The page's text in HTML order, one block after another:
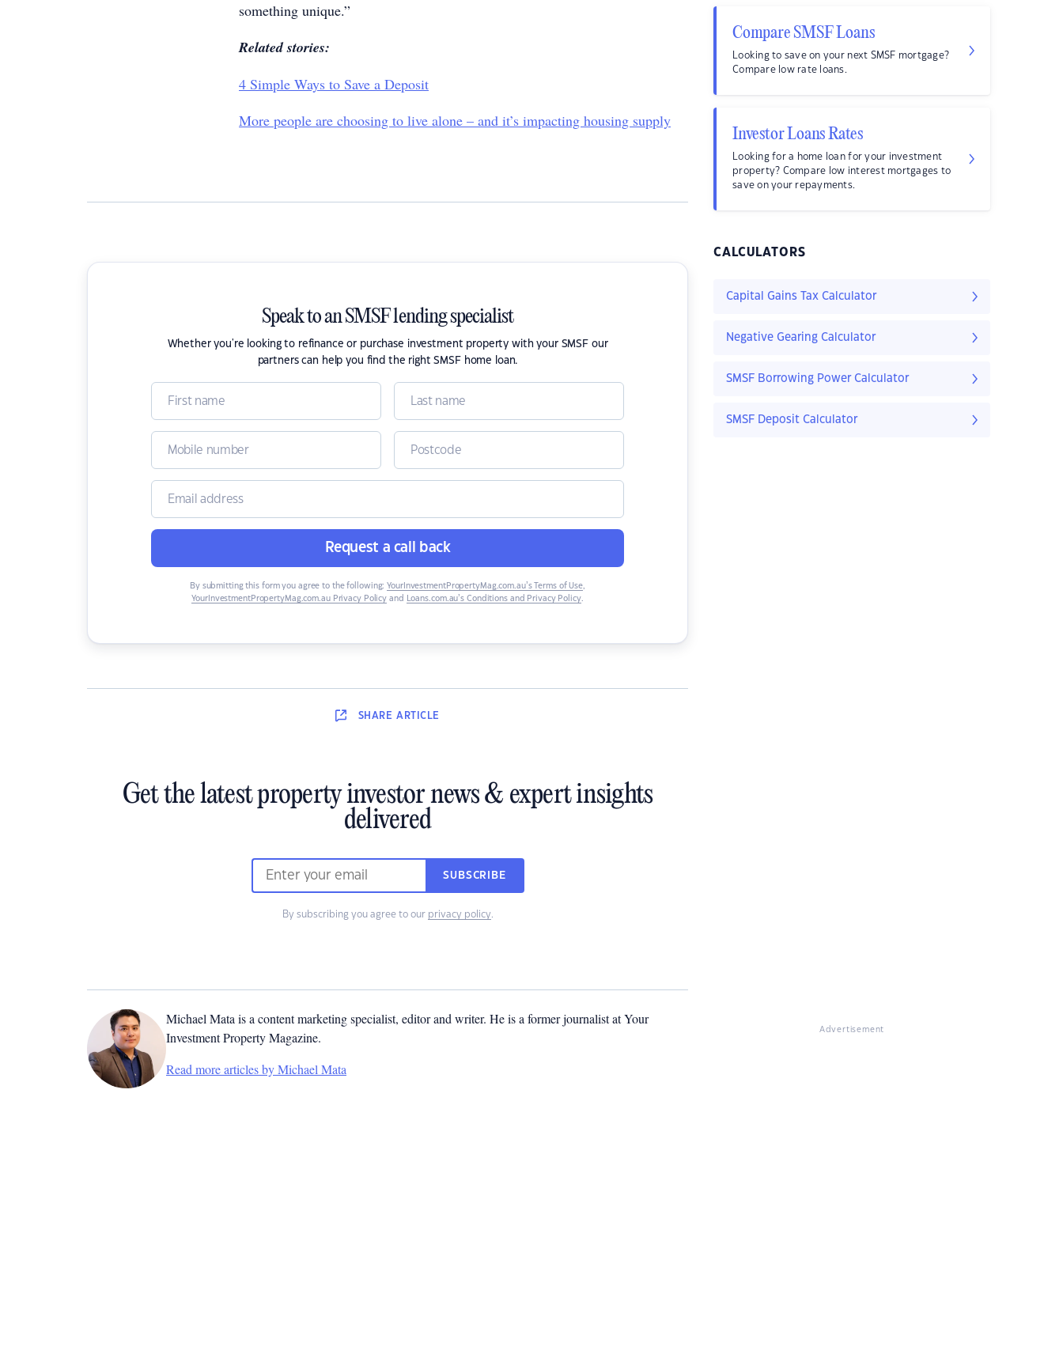
something unique.”
Related stories:
4 Simple Ways to Save a Deposit
More people are choosing to live alone – and it’s impacting housing supply
Speak to an SMSF lending specialist
Whether you're looking to refinance or purchase investment property with your SMSF our
partners can help you find the right SMSF home loan.
Request a call back
By submitting this form you agree to the following: YourInvestmentPropertyMag.com.au’s Terms of Use,
YourInvestmentPropertyMag.com.au Privacy Policy and Loans.com.au’s Conditions and Privacy Policy.
SHARE ARTICLE
Get the latest property investor news & expert insights
delivered
SUBSCRIBE
By subscribing you agree to our privacy policy.
Michael Mata is a content marketing specialist, editor and writer. He is a former journalist at Your
Investment Property Magazine.
Read more articles by Michael Mata
Compare SMSF Loans
Looking to save on your next SMSF mortgage?
Compare low rate loans.
Investor Loans Rates
Looking for a home loan for your investment
property? Compare low interest mortgages to
save on your repayments.
CALCULATORS
Capital Gains Tax Calculator
Negative Gearing Calculator
SMSF Borrowing Power Calculator
SMSF Deposit Calculator
Advertisement